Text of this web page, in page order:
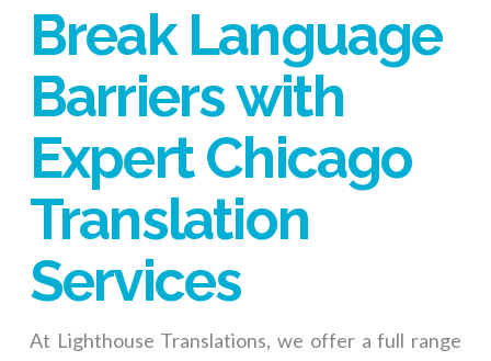
Break Language
Barriers with
Expert Chicago
Translation
Services
At Lighthouse Translations, we offer a full range